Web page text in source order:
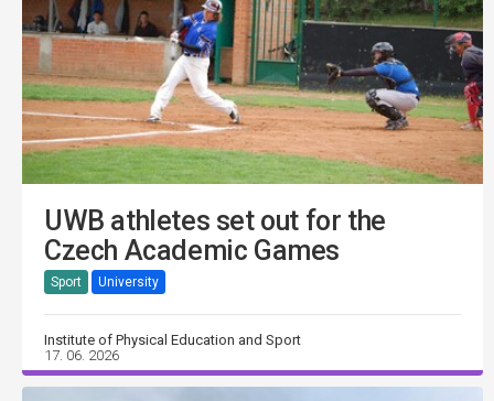
UWB athletes set out for the
Czech Academic Games
Sport University
Institute of Physical Education and Sport
17. 06. 2026